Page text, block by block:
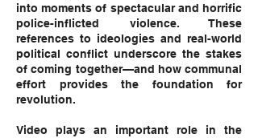
into moments of spectacular and horrific
police-inflicted violence. These
references to ideologies and real-world
political conflict underscore the stakes
of coming together—and how communal
effort provides the foundation for
revolution.
Video plays an important role in the